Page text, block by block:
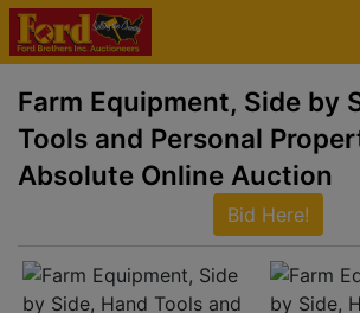
Farm Equipment, Side by
Tools and Personal
Absolute Online Auction
Bid Here!